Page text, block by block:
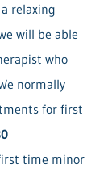
relaxing
will be able
who
normally
for first
time minor